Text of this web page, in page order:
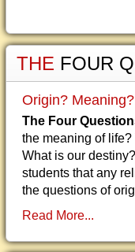
THE FOUR
Origin?
The Four
the meaning of
What is our
students that any
the questions of
Read More...